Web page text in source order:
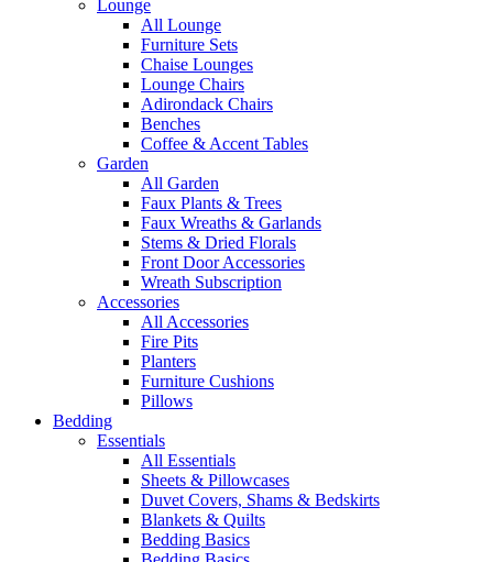
Lounge
All Lounge
Furniture Sets
Chaise Lounges
Lounge Chairs
Adirondack Chairs
Benches
Coffee & Accent Tables
Garden
All Garden
Faux Plants & Trees
Faux Wreaths & Garlands
Stems & Dried Florals
Front Door Accessories
Wreath Subscription
Accessories
All Accessories
Fire Pits
Planters
Furniture Cushions
Pillows
Bedding
Essentials
All Essentials
Sheets & Pillowcases
Duvet Covers, Shams & Bedskirts
Blankets & Quilts
Bedding Basics